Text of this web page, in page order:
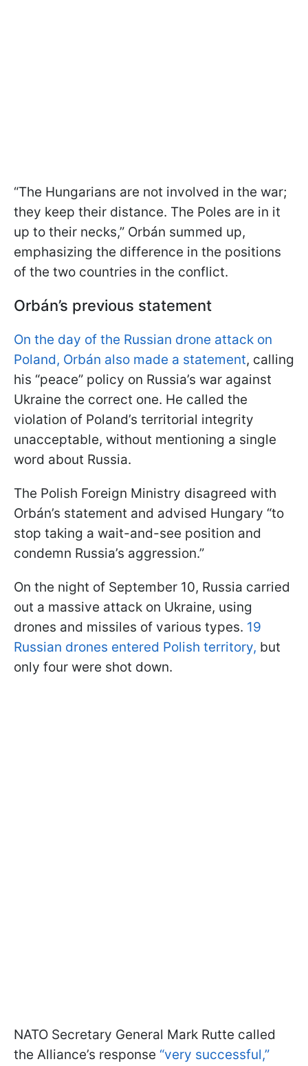
“The Hungarians are not involved in the war;
they keep their distance. The Poles are in it
up to their necks,” Orbán summed up,
emphasizing the difference in the positions
of the two countries in the conflict.
Orbán’s previous statement
On the day of the Russian drone attack on
Poland, Orbán also made a statement, calling
his “peace” policy on Russia’s war against
Ukraine the correct one. He called the
violation of Poland’s territorial integrity
unacceptable, without mentioning a single
word about Russia.
The Polish Foreign Ministry disagreed with
Orbán’s statement and advised Hungary “to
stop taking a wait-and-see position and
condemn Russia’s aggression.”
On the night of September 10, Russia carried
out a massive attack on Ukraine, using
drones and missiles of various types. 19
Russian drones entered Polish territory, but
only four were shot down.
NATO Secretary General Mark Rutte called
the Alliance’s response “very successful,”